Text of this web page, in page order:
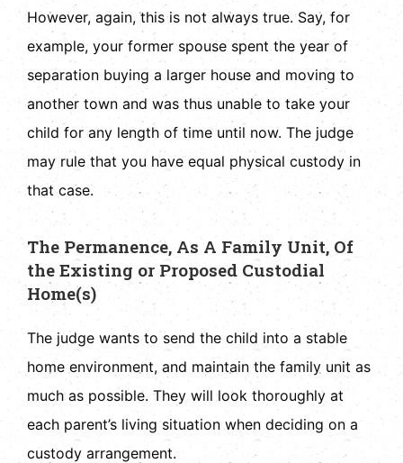
However, again, this is not always true. Say, for
example, your former spouse spent the year of
separation buying a larger house and moving to
another town and was thus unable to take your
child for any length of time until now. The judge
may rule that you have equal physical custody in
that case.
The Permanence, As A Family Unit, Of
the Existing or Proposed Custodial
Home(s)
The judge wants to send the child into a stable
home environment, and maintain the family unit as
much as possible. They will look thoroughly at
each parent’s living situation when deciding on a
custody arrangement.